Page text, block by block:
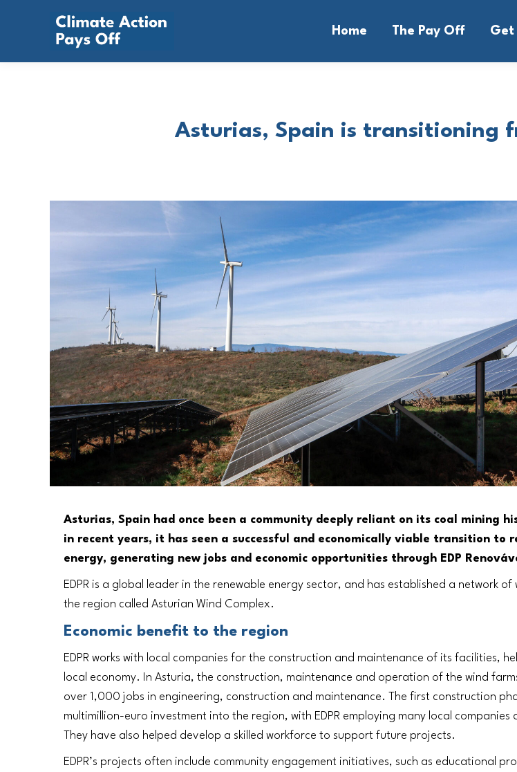
Home The Pay Off Get
Asturias, Spain is transitioning
Asturias, Spain had once been a community deeply reliant on its coal mining
in recent years, it has seen a successful and economically viable transition to
energy, generating new jobs and economic opportunities through EDP
EDPR is a global leader in the renewable energy sector, and has established a network of
the region called Asturian Wind Complex.
Economic benefit to the region
EDPR works with local companies for the construction and maintenance of its facilities,
local economy. In Asturia, the construction, maintenance and operation of the wind
over 1,000 jobs in engineering, construction and maintenance. The first construction
multimillion-euro investment into the region, with EDPR employing many local companies
They have also helped develop a skilled workforce to support future projects.
EDPR’s projects often include community engagement initiatives, such as educational